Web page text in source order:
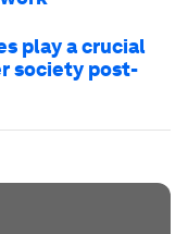
play a crucial
society post-